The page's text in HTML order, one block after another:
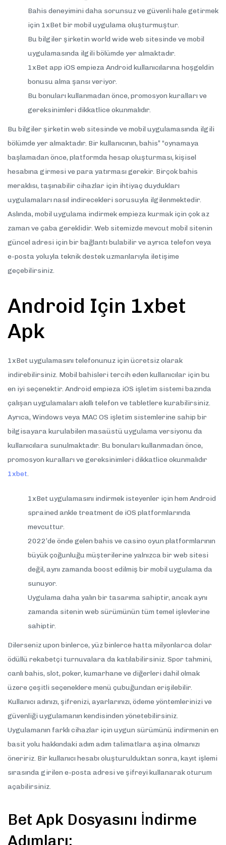
Bahis deneyimini daha sorunsuz ve güvenli hale getirmek
için 1xBet bir mobil uygulama oluşturmuştur.
Bu bilgiler şirketin world wide web sitesinde ve mobil
uygulamasında ilgili bölümde yer almaktadır.
1xBet app iOS empieza Android kullanıcılarına hoşgeldin
bonusu alma şansı veriyor.
Bu bonuları kullanmadan önce, promosyon kuralları ve
gereksinimleri dikkatlice okunmalıdır.
Bu bilgiler şirketin web sitesinde ve mobil uygulamasında ilgili
bölümde yer almaktadır. Bir kullanıcının, bahis” “oynamaya
başlamadan önce, platformda hesap oluşturması, kişisel
hesabına girmesi ve para yatırması gerekir. Birçok bahis
meraklısı, taşınabilir cihazlar için ihtiyaç duydukları
uygulamaları nasıl indirecekleri sorusuyla ilgilenmektedir.
Aslında, mobil uygulama indirmek empieza kurmak için çok az
zaman ve çaba gereklidir. Web sitemizde mevcut mobil sitenin
güncel adresi için bir bağlantı bulabilir ve ayrıca telefon veya
e-posta yoluyla teknik destek uzmanlarıyla iletişime
geçebilirsiniz.
Android Için 1xbet
Apk
1xBet uygulamasını telefonunuz için ücretsiz olarak
indirebilirsiniz. Mobil bahisleri tercih eden kullanıcılar için bu
en iyi seçenektir. Android empieza iOS işletim sistemi bazında
çalışan uygulamaları akıllı telefon ve tabletlere kurabilirsiniz.
Ayrıca, Windows veya MAC OS işletim sistemlerine sahip bir
bilgisayara kurulabilen masaüstü uygulama versiyonu da
kullanıcılara sunulmaktadır. Bu bonuları kullanmadan önce,
promosyon kuralları ve gereksinimleri dikkatlice okunmalıdır
1xbet.
1xBet uygulamasını indirmek isteyenler için hem Android
sprained ankle treatment de iOS platformlarında
mevcuttur.
2022’de önde gelen bahis ve casino oyun platformlarının
büyük çoğunluğu müşterilerine yalnızca bir web sitesi
değil, aynı zamanda boost edilmiş bir mobil uygulama da
sunuyor.
Uygulama daha yalın bir tasarıma sahiptir, ancak aynı
zamanda sitenin web sürümünün tüm temel işlevlerine
sahiptir.
Dilerseniz upon binlerce, yüz binlerce hatta milyonlarca dolar
ödüllü rekabetçi turnuvalara da katılabilirsiniz. Spor tahmini,
canlı bahis, slot, poker, kumarhane ve diğerleri dahil olmak
üzere çeşitli seçeneklere menü çubuğundan erişilebilir.
Kullanıcı adınızı, şifrenizi, ayarlarınızı, ödeme yöntemlerinizi ve
güvenliği uygulamanın kendisinden yönetebilirsiniz.
Uygulamanın farklı cihazlar için uygun sürümünü indirmenin en
basit yolu hakkındaki adım adım talimatlara aşina olmanızı
öneririz. Bir kullanıcı hesabı oluşturulduktan sonra, kayıt işlemi
sırasında girilen e-posta adresi ve şifreyi kullanarak oturum
açabilirsiniz.
Bet Apk Dosyasını İndirme
Adımları: